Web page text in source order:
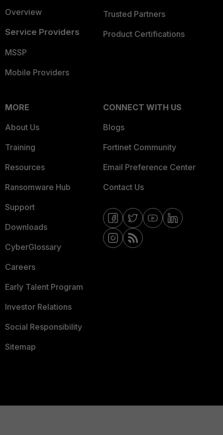
Overview
Service Providers
MSSP
Mobile Providers
Trusted Partners
Product Certifications
MORE
About Us
Training
Resources
Ransomware Hub
Support
Downloads
CyberGlossary
Careers
Early Talent Program
Investor Relations
Social Responsibility
Sitemap
CONNECT WITH US
Blogs
Fortinet Community
Email Preference Center
Contact Us